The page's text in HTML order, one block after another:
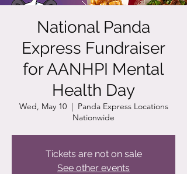
National Panda
Express Fundraiser
for AANHPI Mental
Health Day
Wed, May 10
  |
Panda Express Locations
Nationwide
Tickets are not on sale
See other events